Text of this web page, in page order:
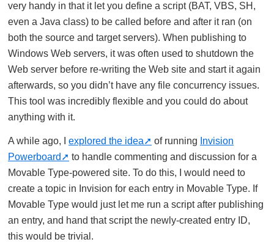
very handy in that it let you define a script (BAT, VBS, SH,
even a Java class) to be called before and after it ran (on
both the source and target servers). When publishing to
Windows Web servers, it was often used to shutdown the
Web server before re-writing the Web site and start it again
afterwards, so you didn’t have any file concurrency issues.
This tool was incredibly flexible and you could do about
anything with it.
A while ago, I explored the idea of running Invision
Powerboard
to handle commenting and discussion for a
Movable Type-powered site. To do this, I would need to
create a topic in Invision for each entry in Movable Type. If
Movable Type would just let me run a script after publishing
an entry, and hand that script the newly-created entry ID,
this would be trivial.